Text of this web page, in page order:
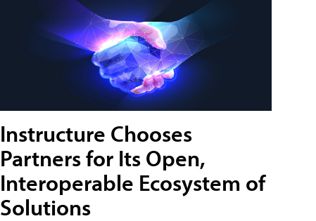
Instructure Chooses
Partners for Its Open,
Interoperable Ecosystem of
Solutions